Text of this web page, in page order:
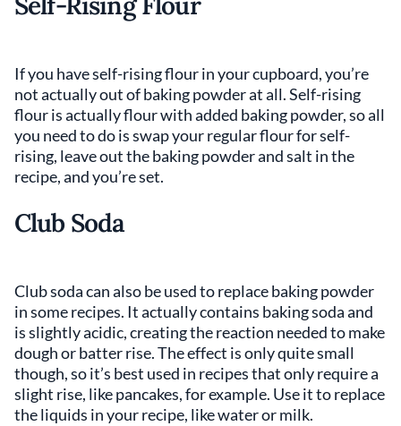
If you have self-rising flour in your cupboard, you’re
not actually out of baking powder at all. Self-rising
flour is actually flour with added baking powder, so all
you need to do is swap your regular flour for self-
rising, leave out the baking powder and salt in the
recipe, and you’re set.
Club Soda
Club soda can also be used to replace baking powder
in some recipes. It actually contains baking soda and
is slightly acidic, creating the reaction needed to make
dough or batter rise. The effect is only quite small
though, so it’s best used in recipes that only require a
slight rise, like pancakes, for example. Use it to replace
the liquids in your recipe, like water or milk.